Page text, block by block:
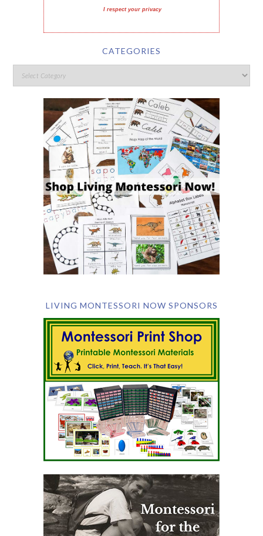
I respect your privacy
CATEGORIES
LIVING MONTESSORI NOW SPONSORS